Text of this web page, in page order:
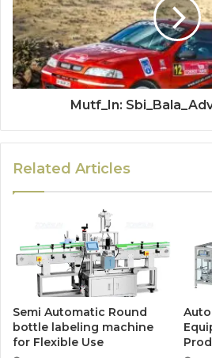
Mutf_In:
Related Articles
Semi Automatic Round
bottle labeling machine
for Flexible Use